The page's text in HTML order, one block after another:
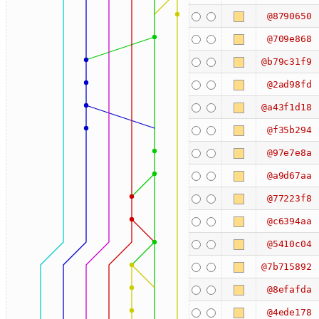
@8790650
@709e868
@b79c31f9
@2ad98fd
@a43f1d18
@f35b294
@97e7e8a
@a9d67aa
@77223f8
@c6394aa
@5410c04
@7b715892
@8efafda
@4ede178